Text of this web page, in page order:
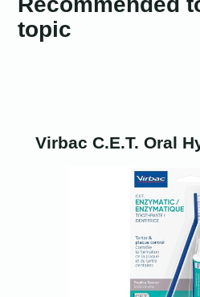
topic
Virbac C.E.T. Oral